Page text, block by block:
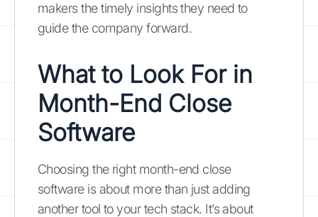
makers the timely insights they need to
guide the company forward.
What to Look For in
Month-End Close
Software
Choosing the right month-end close
software is about more than just adding
another tool to your tech stack. It’s about